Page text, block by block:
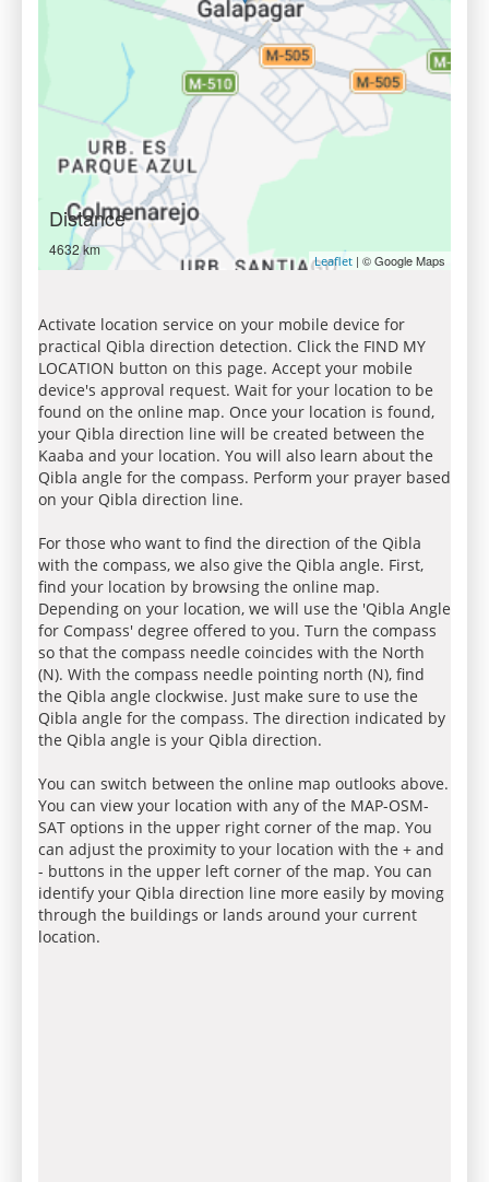
Distance
4632 km
Leaflet | © Google Maps
Activate location service on your mobile device for
practical Qibla direction detection. Click the FIND MY
LOCATION button on this page. Accept your mobile
device's approval request. Wait for your location to be
found on the online map. Once your location is found,
your Qibla direction line will be created between the
Kaaba and your location. You will also learn about the
Qibla angle for the compass. Perform your prayer based
on your Qibla direction line.
For those who want to find the direction of the Qibla
with the compass, we also give the Qibla angle. First,
find your location by browsing the online map.
Depending on your location, we will use the 'Qibla Angle
for Compass' degree offered to you. Turn the compass
so that the compass needle coincides with the North
(N). With the compass needle pointing north (N), find
the Qibla angle clockwise. Just make sure to use the
Qibla angle for the compass. The direction indicated by
the Qibla angle is your Qibla direction.
You can switch between the online map outlooks above.
You can view your location with any of the MAP-OSM-
SAT options in the upper right corner of the map. You
can adjust the proximity to your location with the + and
- buttons in the upper left corner of the map. You can
identify your Qibla direction line more easily by moving
through the buildings or lands around your current
location.